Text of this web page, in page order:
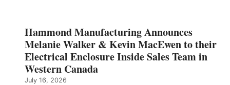
Hammond Manufacturing Announces
Melanie Walker & Kevin MacEwen to their
Electrical Enclosure Inside Sales Team in
Western Canada
July 16, 2026